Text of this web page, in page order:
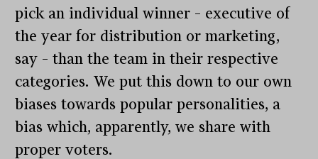
pick an individual winner – executive of
the year for distribution or marketing,
say – than the team in their respective
categories. We put this down to our own
biases towards popular personalities, a
bias which, apparently, we share with
proper voters.